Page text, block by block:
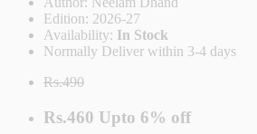
Edition: 2026-27
Availability: In Stock
Normally Deliver within 3-4 days
Rs.490
Rs.460 Upto 6% off